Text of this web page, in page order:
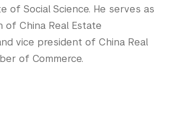
of Social Science. He serves as
of China Real Estate
vice president of China Real
of Commerce.